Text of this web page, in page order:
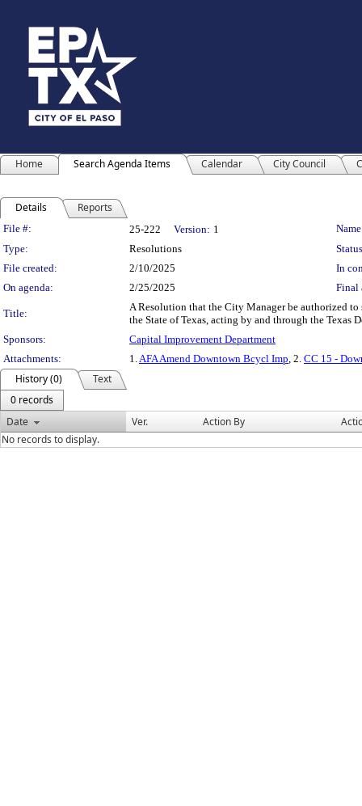
Home Search Agenda Items Calendar City Council
Details Reports
Legislation Details
File #: 25-222 Version: 1
Type:
Resolutions
File created:
2/10/2025
In
On agenda:
2/25/2025 Final
Title:
A Resolution that the City Manager be authorized
the State of Texas, acting by and through the Texas
Sponsors:
Capital Improvement Department
Attachments:
1.AFA Amend Downtown Bcycl Imp, 2. CC 15 -
History (0)
Text
0 records
Date
Ver. Action By
No records to display.